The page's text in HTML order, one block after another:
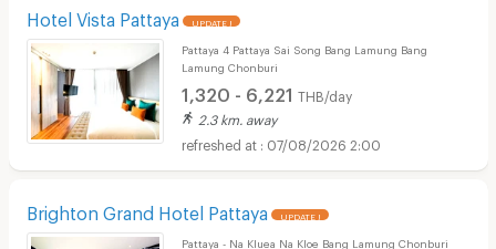
Hotel Vista Pattaya UPDATE !
Pattaya 4 Pattaya Sai Song Bang Lamung Bang
Lamung Chonburi
1,320 - 6,221 THB/day
2.3 km. away
07/08/2026 2:00
Brighton Grand Hotel Pattaya UPDATE !
Pattaya - Na Kluea Na Kloe Bang Lamung Chonburi